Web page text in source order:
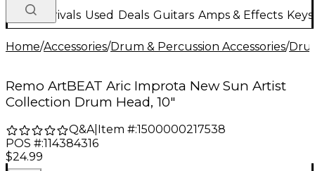
New Arrivals Used Deals Guitars Amps & Effects
Home/Accessories/Drum & Percussion Accessories/
Remo ArtBEAT Aric Improta New Sun Artist
Collection Drum Head, 10"
Q&A| Item #:1500000217538
POS #:114384316
$24.99